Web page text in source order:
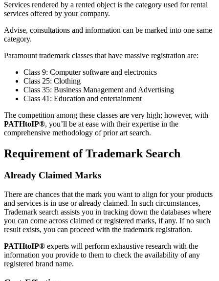
Services rendered by a rented object is the category used for rental
services offered by your company.
Advise, consultations and information can be marked into one same
category.
Paramount trademark classes that have massive registration are:
Class 9: Computer software and electronics
Class 25: Clothing
Class 35: Business Management and Advertising
Class 41: Education and entertainment
The competition among these classes are very high; however, with
PATHtoIP®, you’ll be at ease with their expertise in the
comprehensive methodology of prior art search.
Requirement of Trademark Search
Already Claimed Marks
There are chances that the mark you want to align for your products
and services is in use or already claimed. In such circumstances,
Trademark search assists you in tracking down the databases where
you can come across claimed or registered marks, if any. If no such
result exists, you can proceed with the trademark registration.
PATHtoIP® experts will perform exhaustive research with the
information you provide to them to check the availability of any
registered brand name.